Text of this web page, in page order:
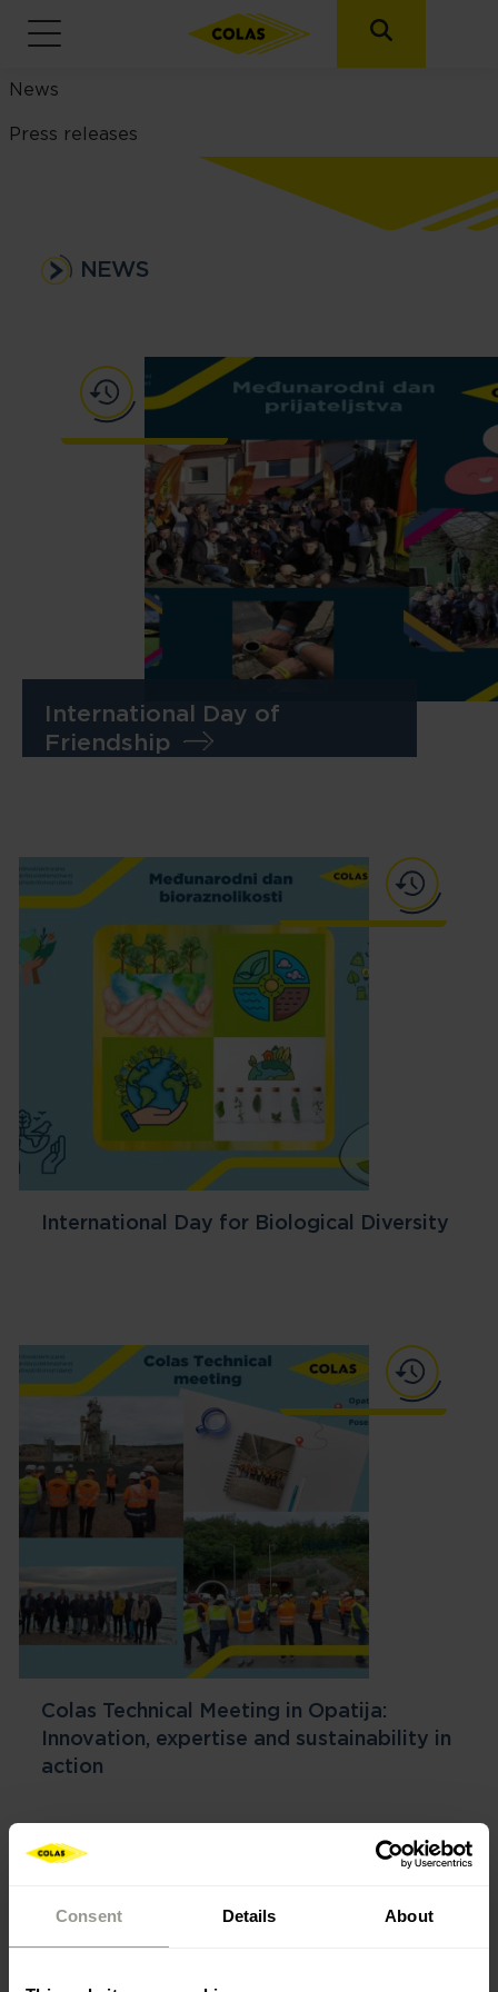
Consent Details About
Skip to main content
News menu
News
Press releases
NEWS
International Day of
Friendship
International Day for Biological Diversity
Colas Technical Meeting in Opatija:
Innovation, expertise and sustainability in
action